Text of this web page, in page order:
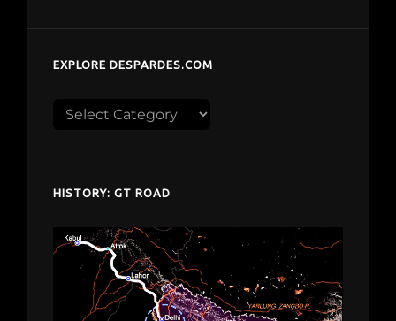
EXPLORE DESPARDES.COM
Explore
HISTORY: GT ROAD